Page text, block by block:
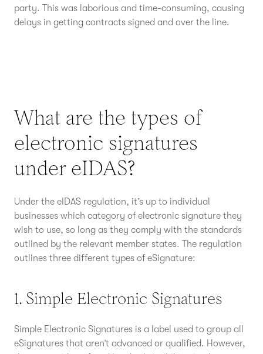
party. This was laborious and time-consuming, causing
delays in getting contracts signed and over the line.
What are the types of
electronic signatures
under eIDAS?
Under the eIDAS regulation, it’s up to individual
businesses which category of electronic signature they
wish to use, so long as they comply with the standards
outlined by the relevant member states. The regulation
outlines three different types of eSignature:
1. Simple Electronic Signatures
Simple Electronic Signatures is a label used to group all
eSignatures that aren’t advanced or qualified. However,